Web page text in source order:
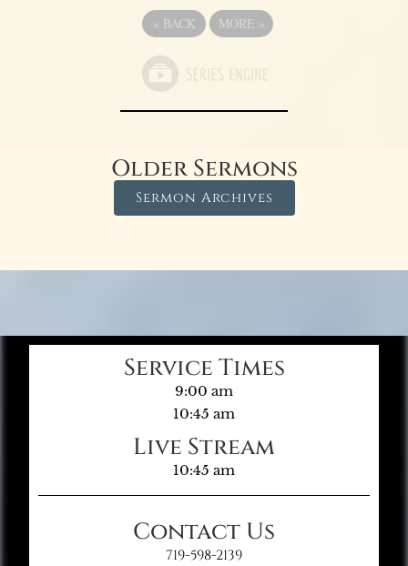
« BACK MORE »
Older Sermons
Sermon Archives
Service Times
9:00 am
10:45 am
Live Stream
10:45 am
Contact Us
719-598-2139